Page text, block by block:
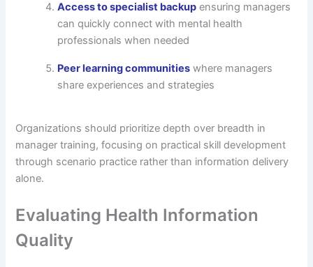
Access to specialist backup ensuring managers
can quickly connect with mental health
professionals when needed
Peer learning communities where managers
share experiences and strategies
Organizations should prioritize depth over breadth in
manager training, focusing on practical skill development
through scenario practice rather than information delivery
alone.
Evaluating Health Information
Quality